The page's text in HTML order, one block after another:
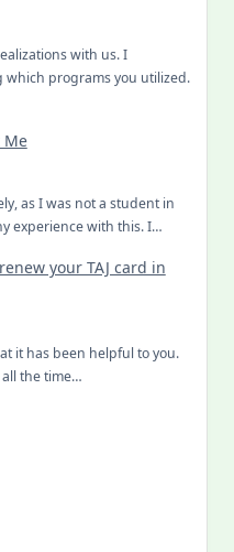
with us. I
which programs you utilized.
Me
as I was not a student in
experience with this. I…
your TAJ card in
it has been helpful to you.
the time…